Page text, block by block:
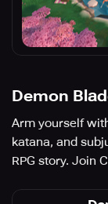
Demon
Arm yourself
katana, and
RPG story. Join